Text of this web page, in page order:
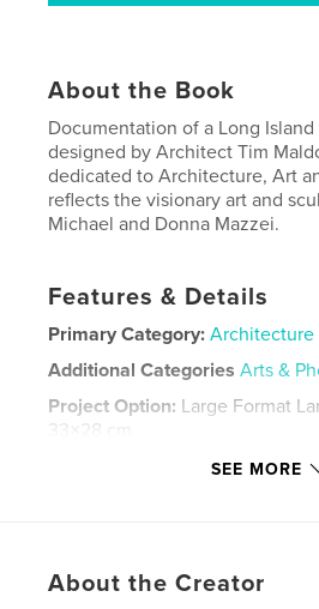
About the Book
Documentation of a Long Island
designed by Architect Tim
dedicated to Architecture, Art
reflects the visionary art and
Michael and Donna Mazzei.
Features & Details
Primary Category: Architecture
Additional Categories Arts &
Project Option: Large Format
33×28 cm
nature , art , architecture
SEE MORE
About the Creator